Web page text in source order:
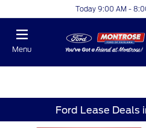
Today 9:00 AM -
Menu
Ford Lease Deals